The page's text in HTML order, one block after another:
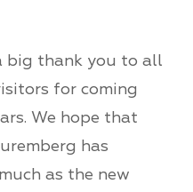
big thank you to all
for coming
We hope that
has
as the new